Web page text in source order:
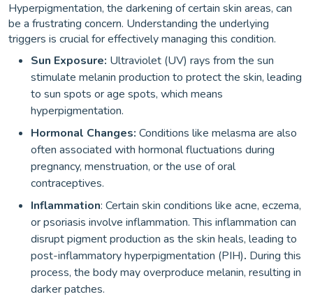
Hyperpigmentation, the darkening of certain skin areas, can
be a frustrating concern. Understanding the underlying
triggers is crucial for effectively managing this condition.
Sun Exposure: Ultraviolet (UV) rays from the sun
stimulate melanin production to protect the skin, leading
to sun spots or age spots, which means
hyperpigmentation.
Hormonal Changes: Conditions like melasma are also
often associated with hormonal fluctuations during
pregnancy, menstruation, or the use of oral
contraceptives.
Inflammation: Certain skin conditions like acne, eczema,
or psoriasis involve inflammation. This inflammation can
disrupt pigment production as the skin heals, leading to
post-inflammatory hyperpigmentation (PIH). During this
process, the body may overproduce melanin, resulting in
darker patches.